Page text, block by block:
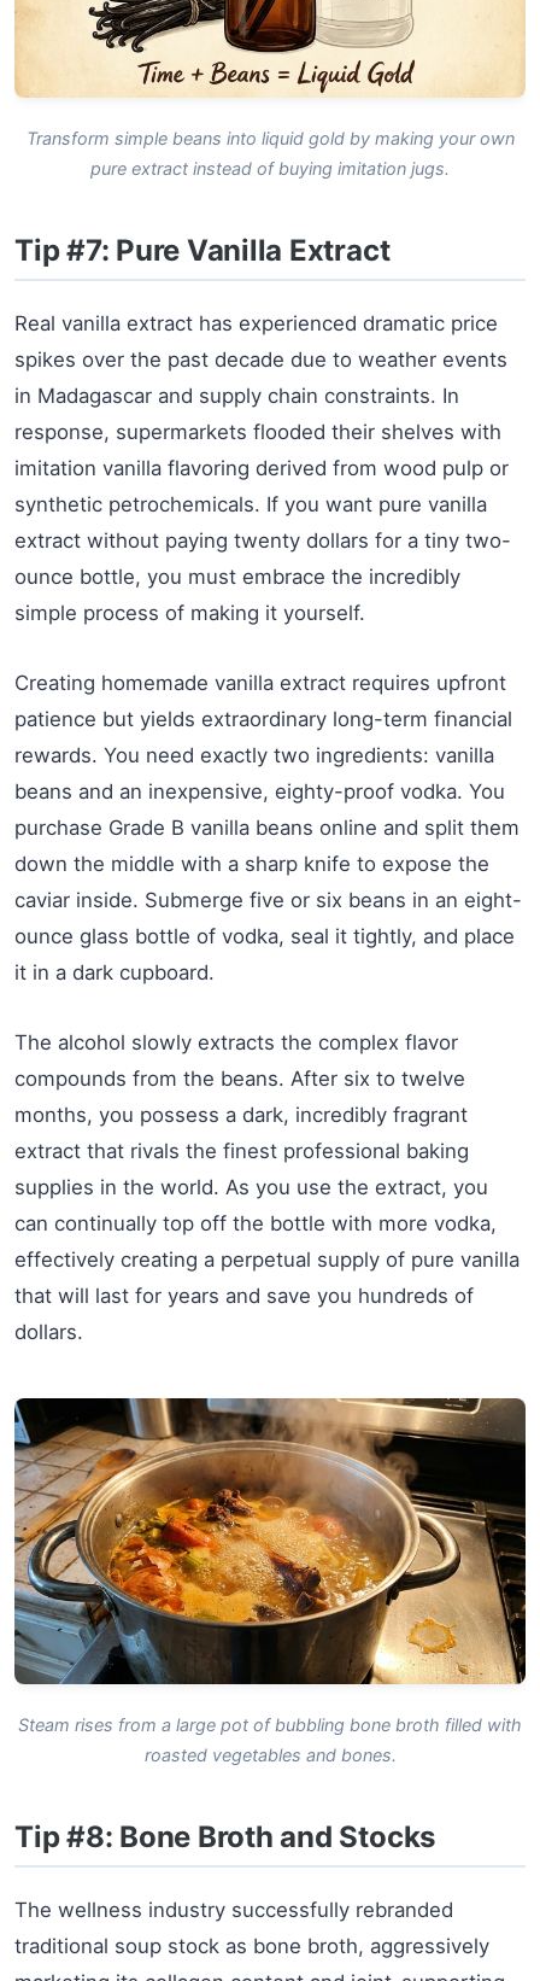
Transform simple beans into liquid gold by making your own
pure extract instead of buying imitation jugs.
Tip #7: Pure Vanilla Extract
Real vanilla extract has experienced dramatic price
spikes over the past decade due to weather events
in Madagascar and supply chain constraints. In
response, supermarkets flooded their shelves with
imitation vanilla flavoring derived from wood pulp or
synthetic petrochemicals. If you want pure vanilla
extract without paying twenty dollars for a tiny two-
ounce bottle, you must embrace the incredibly
simple process of making it yourself.
Creating homemade vanilla extract requires upfront
patience but yields extraordinary long-term financial
rewards. You need exactly two ingredients: vanilla
beans and an inexpensive, eighty-proof vodka. You
purchase Grade B vanilla beans online and split them
down the middle with a sharp knife to expose the
caviar inside. Submerge five or six beans in an eight-
ounce glass bottle of vodka, seal it tightly, and place
it in a dark cupboard.
The alcohol slowly extracts the complex flavor
compounds from the beans. After six to twelve
months, you possess a dark, incredibly fragrant
extract that rivals the finest professional baking
supplies in the world. As you use the extract, you
can continually top off the bottle with more vodka,
effectively creating a perpetual supply of pure vanilla
that will last for years and save you hundreds of
dollars.
Steam rises from a large pot of bubbling bone broth filled with
roasted vegetables and bones.
Tip #8: Bone Broth and Stocks
The wellness industry successfully rebranded
traditional soup stock as bone broth, aggressively